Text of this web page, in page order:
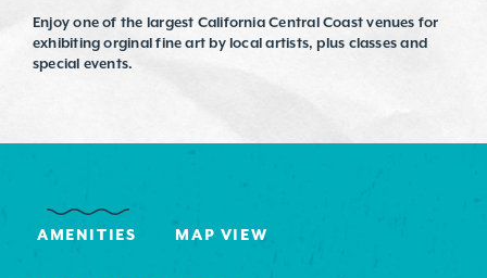
Enjoy one of the largest California Central Coast venues for
exhibiting orginal fine art by local artists, plus classes and
special events.
AMENITIES MAP VIEW